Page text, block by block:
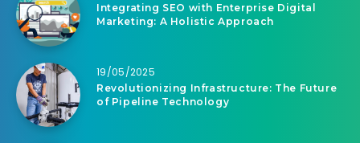
Integrating SEO with Enterprise Digital
Marketing: A Holistic Approach
19/05/2025
Revolutionizing Infrastructure: The Future
of Pipeline Technology